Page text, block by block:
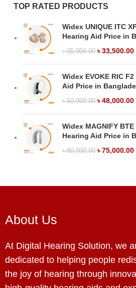
TOP RATED PRODUCTS
Widex UNIQUE ITC
Hearing Aid Price in
৳35,000.00 ৳33,500.00
Widex EVOKE RIC
Aid Price in
৳50,000.00 ৳48,000.00
Widex MAGNIFY BTE
Hearing Aid Price in
৳80,000.00 ৳75,000.00
About Us
At Digital Hearing Solution, we
dedicated to helping people
the joy of hearing through